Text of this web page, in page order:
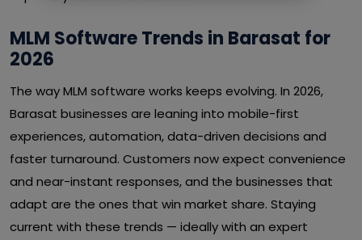
MLM Software Trends in Barasat for
2026
The way MLM software works keeps evolving. In 2026,
Barasat businesses are leaning into mobile-first
experiences, automation, data-driven decisions and
faster turnaround. Customers now expect convenience
and near-instant responses, and the businesses that
adapt are the ones that win market share. Staying
current with these trends — ideally with an expert